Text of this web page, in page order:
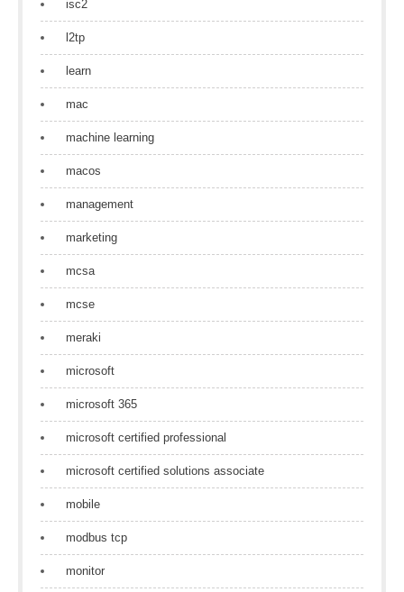
isc2
l2tp
learn
mac
machine learning
macos
management
marketing
mcsa
mcse
meraki
microsoft
microsoft 365
microsoft certified professional
microsoft certified solutions associate
mobile
modbus tcp
monitor